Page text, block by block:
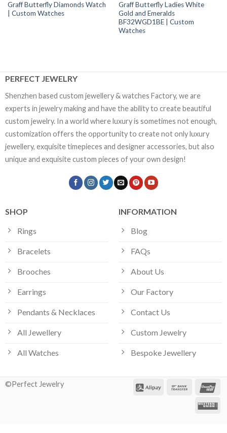
Graff Butterfly Diamonds Watch
| Custom Watches
Graff Butterfly Ladies White
Gold and Emeralds
BF32WGD1BE | Custom
Watches
PERFECT JEWELRY
Shenzhen based custom jewellery & watches Factory, we are
experts in jewelry making and have the ability to create beautiful
custom jewelry. In a world where luxury is sometimes not enough,
customization offers the opportunity to create not only luxury
jewellery, exquisite timepieces and designer accessories, but also
unique and exquisite custom pieces of your own design!
SHOP
Rings
Bracelets
Brooches
Earrings
Pendants & Necklaces
All Jewellery
All Watches
INFORMATION
Blog
FAQs
About Us
Our Factory
Contact Us
Custom Jewelry
Bespoke Jewellery
©Perfect Jewelry